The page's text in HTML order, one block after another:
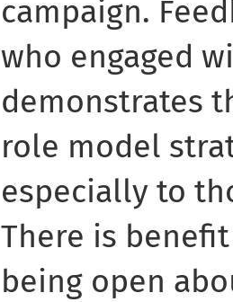
campaign.
who engaged
demonstrates
role model
especially to
There is
being open